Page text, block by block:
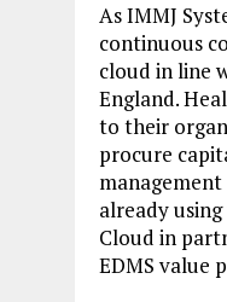
As IMMJ
continuous
cloud in line
England.
to their
procure
already
Cloud in
EDMS value